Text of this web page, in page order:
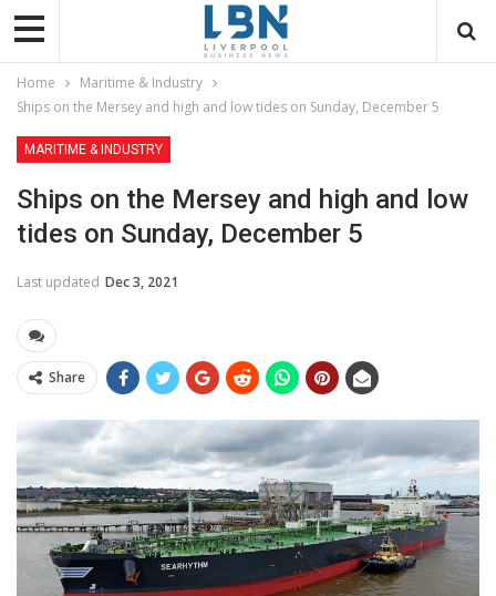
Home
Maritime & Industry
Ships on the Mersey and high and low tides on Sunday, December 5
MARITIME & INDUSTRY
Ships on the Mersey and high and low
tides on Sunday, December 5
Last updated Dec 3, 2021
Share